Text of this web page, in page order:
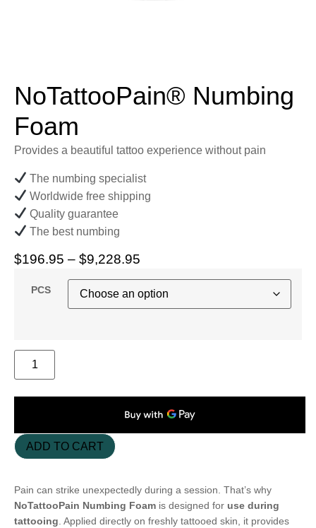
NoTattooPain® Numbing
Foam
Provides a beautiful tattoo experience without pain
The numbing specialist
Worldwide free shipping
Quality guarantee
The best numbing
$196.95 – $9,228.95
PCS
ADD TO CART
Pain can strike unexpectedly during a session. That’s why
NoTattooPain Numbing Foam is designed for use during
tattooing. Applied directly on freshly tattooed skin, it provides